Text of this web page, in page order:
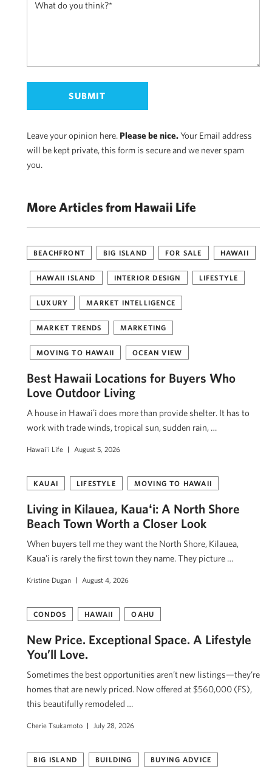
Leave your opinion here. Please be nice.Your Email address
will be kept private, this form is secure and we never spam
you.
More Articles from Hawaii Life
BEACHFRONT BIG ISLAND FOR SALE HAWAII
HAWAII ISLAND INTERIOR DESIGN LIFESTYLE
LUXURY MARKET INTELLIGENCE
MARKET TRENDS MARKETING
MOVING TO HAWAII OCEAN VIEW
Best Hawaii Locations for Buyers Who
Love Outdoor Living
A house in Hawaiʻi does more than provide shelter. It has to
work with trade winds, tropical sun, sudden rain, …
Hawai'i Life August 5, 2026
KAUAI LIFESTYLE MOVING TO HAWAII
Living in Kilauea, Kauaʻi: A North Shore
Beach Town Worth a Closer Look
When buyers tell me they want the North Shore, Kilauea,
Kauaʻi is rarely the first town they name. They picture …
Kristine Dugan August 4, 2026
CONDOS HAWAII OAHU
New Price. Exceptional Space. A Lifestyle
You’ll Love.
Sometimes the best opportunities aren’t new listings—they’re
homes that are newly priced. Now offered at $560,000 (FS),
this beautifully remodeled …
Cherie Tsukamoto July 28, 2026
BIG ISLAND BUILDING BUYING ADVICE